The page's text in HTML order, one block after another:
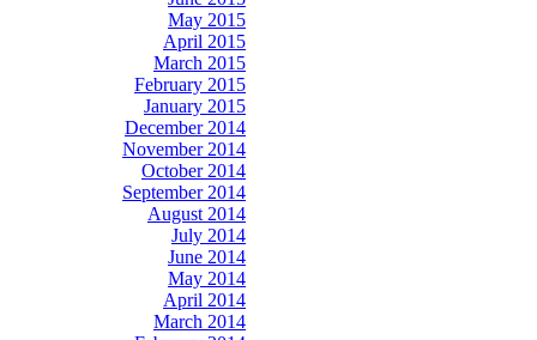
May 2015
April 2015
March 2015
February 2015
January 2015
December 2014
November 2014
October 2014
September 2014
August 2014
July 2014
June 2014
May 2014
April 2014
March 2014